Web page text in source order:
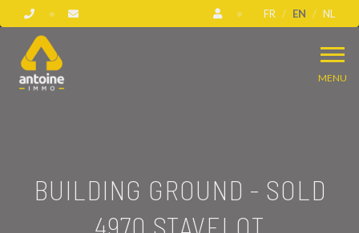
FR EN NL
MENU
BUILDING GROUND - SOLD
4970 STAVELOT